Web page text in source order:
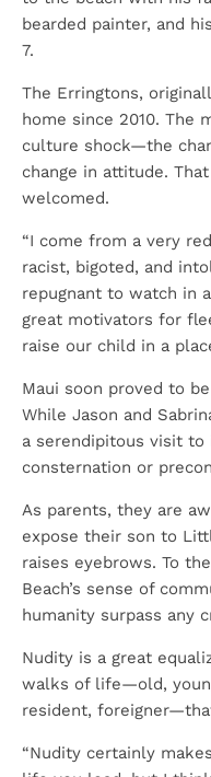
bearded painter, and
7.
The Erringtons,
home since 2010. The
culture shock—the
change in attitude.
welcomed.
“I come from a very
racist, bigoted, and
repugnant to watch in
great motivators for
raise our child in a
Maui soon proved to
While Jason and
a serendipitous visit
consternation or
As parents, they are
expose their son to
raises eyebrows. To
Beach’s sense of
humanity surpass any
Nudity is a great
walks of life—old,
resident,
“Nudity certainly